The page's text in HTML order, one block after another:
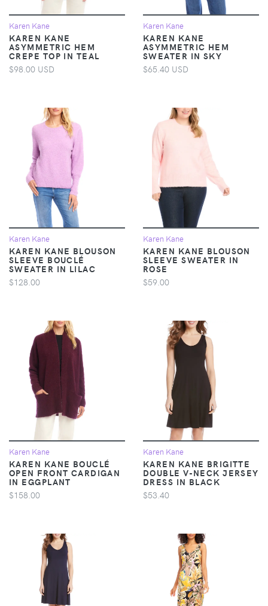
Karen Kane
KAREN KANE
ASYMMETRIC HEM
CREPE TOP IN TEAL
$98.00 USD
Karen Kane
KAREN KANE
ASYMMETRIC HEM
SWEATER IN SKY
$65.40 USD
Karen Kane
KAREN KANE BLOUSON
SLEEVE BOUCLÉ
SWEATER IN LILAC
$128.00
Karen Kane
KAREN KANE BLOUSON
SLEEVE SWEATER IN
ROSE
$59.00
Karen Kane
KAREN KANE BOUCLÉ
OPEN FRONT CARDIGAN
IN EGGPLANT
$158.00
Karen Kane
KAREN KANE BRIGITTE
DOUBLE V-NECK JERSEY
DRESS IN BLACK
$53.40